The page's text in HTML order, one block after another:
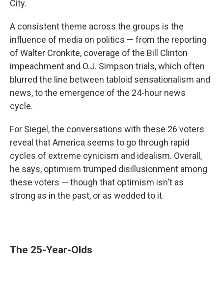
City.
A consistent theme across the groups is the
influence of media on politics — from the reporting
of Walter Cronkite, coverage of the Bill Clinton
impeachment and O.J. Simpson trials, which often
blurred the line between tabloid sensationalism and
news, to the emergence of the 24-hour news
cycle.
For Siegel, the conversations with these 26 voters
reveal that America seems to go through rapid
cycles of extreme cynicism and idealism. Overall,
he says, optimism trumped disillusionment among
these voters — though that optimism isn't as
strong as in the past, or as wedded to it.
The 25-Year-Olds